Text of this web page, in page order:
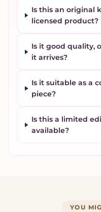
Is this an original
licensed product?
Is it good quality,
it arrives?
Is it suitable as a
piece?
Is this a limited
available?
YOU